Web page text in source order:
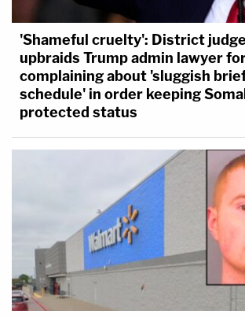
'Shameful cruelty': District
upbraids Trump admin lawyer
complaining about 'sluggish
schedule' in order keeping
protected status